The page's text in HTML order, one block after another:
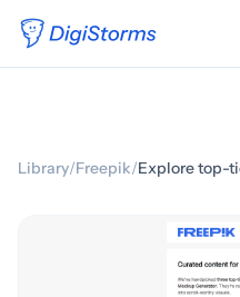
Library/Freepik/Explore top-